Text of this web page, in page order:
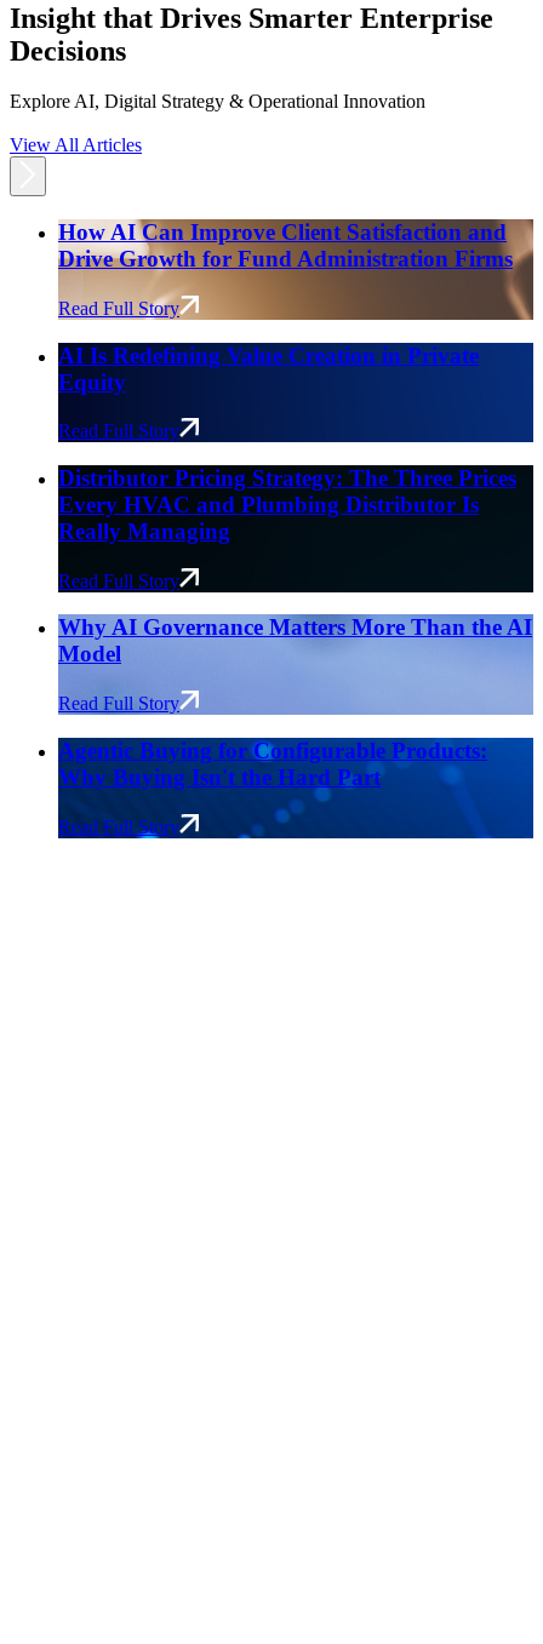
Insight that Drives Smarter Enterprise
Decisions
Explore AI, Digital Strategy & Operational Innovation
View All Articles
How AI Can Improve Client Satisfaction and
Drive Growth for Fund Administration Firms
Read Full Story
AI Is Redefining Value Creation in Private
Equity
Read Full Story
Distributor Pricing Strategy: The Three Prices
Every HVAC and Plumbing Distributor Is
Really Managing
Read Full Story
Why AI Governance Matters More Than the AI
Model
Read Full Story
Agentic Buying for Configurable Products:
Why Buying Isn't the Hard Part
Read Full Story